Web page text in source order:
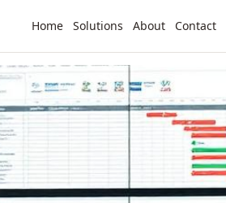
Home Solutions About Contact